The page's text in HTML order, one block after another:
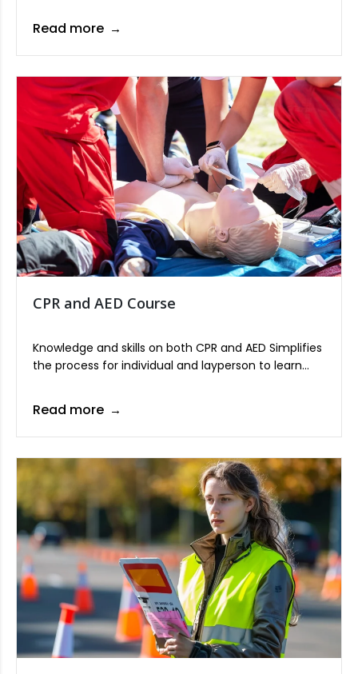
adhering to schedules in lifting tasks.
Read more
CPR and AED Course
Knowledge and skills on both CPR and AED Simplifies
the process for individual and layperson to learn
(automated external defibrillator), a device which
can shock a dying heart rhythm going back to life.
Read more